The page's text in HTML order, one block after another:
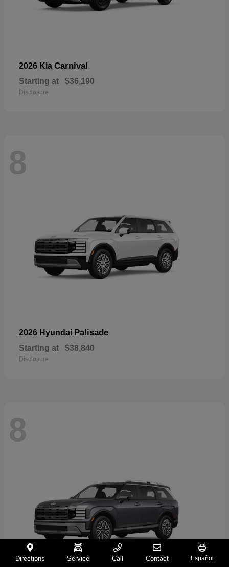
2026 Kia Carnival
Starting at $36,190
Disclosure
8
2026 Hyundai Palisade
Starting at $38,840
Disclosure
8
Directions Service Call Contact Español